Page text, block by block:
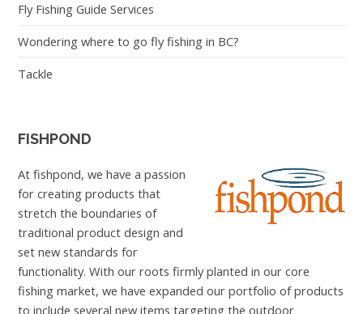
Fly Fishing Guide Services
Wondering where to go fly fishing in BC?
Tackle
FISHPOND
At fishpond, we have a passion
for creating products that
stretch the boundaries of
traditional product design and
set new standards for
functionality. With our roots firmly planted in our core
fishing market, we have expanded our portfolio of products
to include several new items targeting the outdoor